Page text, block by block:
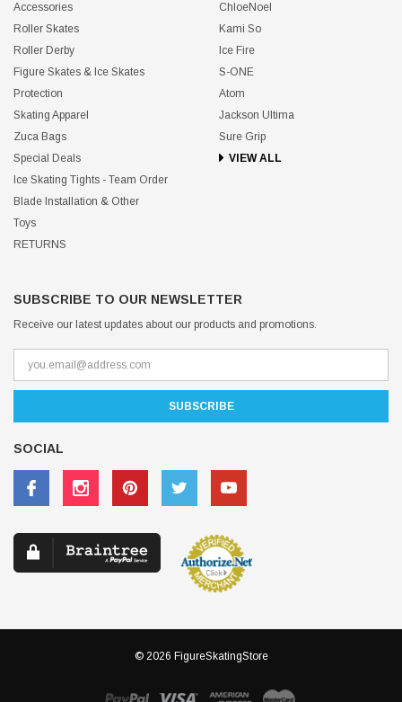
Accessories
Roller Skates
Roller Derby
Figure Skates & Ice Skates
Protection
Skating Apparel
Zuca Bags
Special Deals
Ice Skating Tights - Team Order
Blade Installation & Other
Toys
RETURNS
ChloeNoel
Kami So
Ice Fire
S-ONE
Atom
Jackson Ultima
Sure Grip
VIEW ALL
SUBSCRIBE TO OUR NEWSLETTER
Receive our latest updates about our products and promotions.
SOCIAL
© 2026 FigureSkatingStore